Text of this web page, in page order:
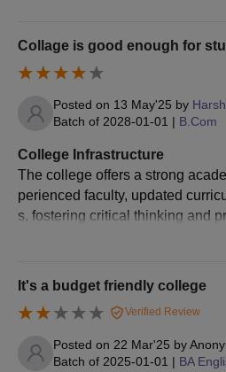
Collage is good enough for
Posted on 13 May'25 by
Batch of 2028-01-01 | B.Com
College Infrastructure
The college offers a strong
perienced faculty, updated
s, fostering critical thinking and
erall student growth.State-of-
s to a vast array of academic
ns and workshops enhance
ograms guide students in their
journeys.
It's a budget friendly college
Verified Review
Posted on 22 Mar'25 by
Batch of 2025-01-01 | BA